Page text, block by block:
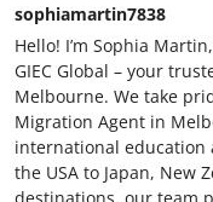
sophiamartin7838
Hello! I’m Sophia
GIEC Global – your
Melbourne. We take
Migration Agent in
international education
the USA to Japan, New